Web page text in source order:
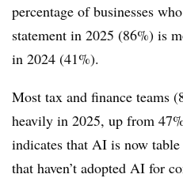
percentage of businesses
statement in 2025 (86%) is
in 2024 (41%).
Most tax and finance teams
heavily in 2025, up from
indicates that AI is now table
that haven’t adopted AI for